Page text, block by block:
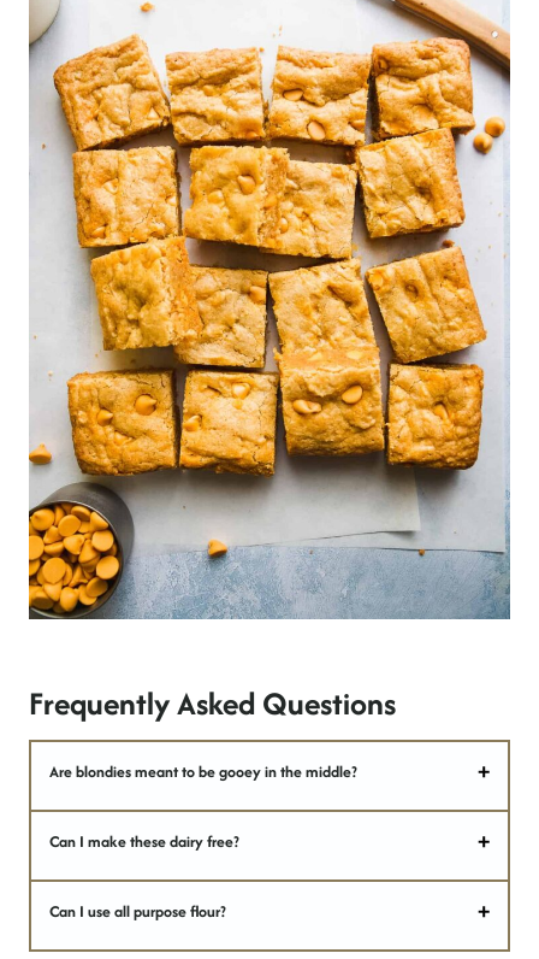
Frequently Asked Questions
Are blondies meant to be gooey in the middle?
Can I make these dairy free?
Can I use all purpose flour?